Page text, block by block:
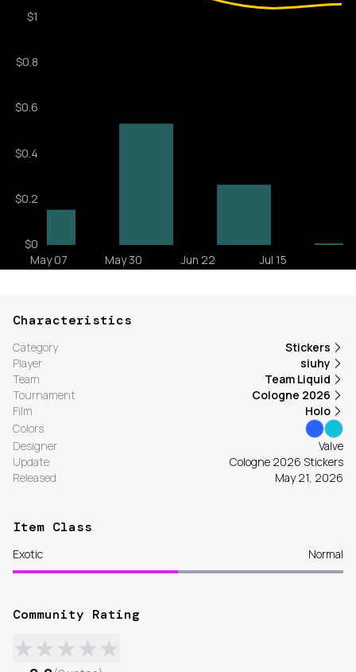
Characteristics
Category
Stickers
Player
siuhy
Team
Team Liquid
Tournament
Cologne 2026
Film
Holo
Colors
Designer
Valve
Update
Cologne 2026 Stickers
Released
May 21, 2026
Item Class
Exotic Normal
Community Rating
★★★★★